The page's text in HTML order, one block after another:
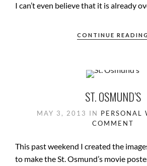
I can’t even believe that it is already
CONTINUE
ST. OSMUND’S
MAY 3, 2013 IN PERSONAL
COMMENT
This past weekend I created the
to make the St. Osmund’s movie